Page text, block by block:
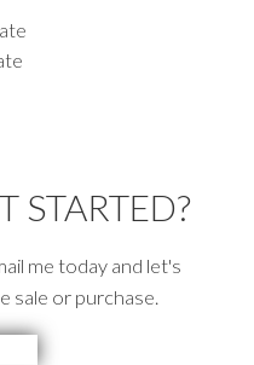
STARTED?
me today and let's
sale or purchase.